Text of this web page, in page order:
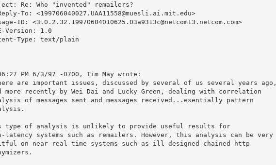
Re: Who "invented" remailers?
To: <199706040027.UAA11558@muesli.ai.mit.edu>
ID: <3.0.2.32.19970604010625.03a9313c@netcom13.netcom.com>
Version: 1.0
Type: text/plain
PM 6/3/97 -0700, Tim May wrote:
are important issues, discussed by several of us several years ago,
more recently by Wei Dai and Lucky Green, dealing with correlation
of messages sent and messages received...esentially pattern
type of analysis is unlikely to provide useful results for
latency systems such as remailers. However, this analysis can be very
on near real time systems such as ill-designed chained http